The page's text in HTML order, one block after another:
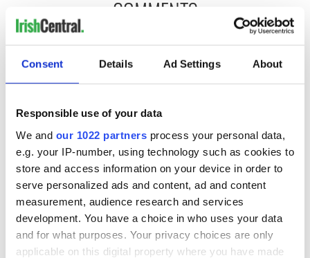
Consent Details Ad Settings About
Responsible use of your data
We and our 1022 partners process your personal data,
e.g. your IP-number, using technology such as cookies to
store and access information on your device in order to
serve personalized ads and content, ad and content
measurement, audience research and services
development. You have a choice in who uses your data
and for what purposes. Your privacy choices are only
applicable on this digital property where you have made
COMMENTS